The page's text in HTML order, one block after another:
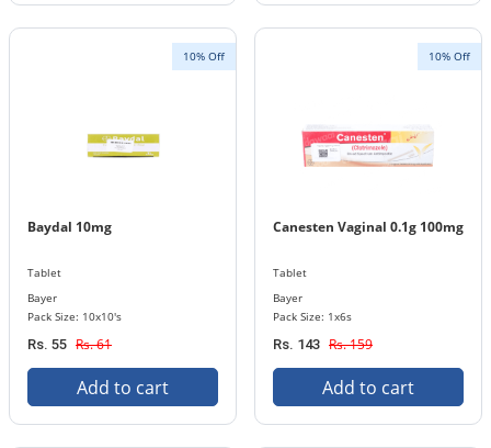
10% Off
Baydal 10mg
Tablet
Bayer
Pack Size: 10x10's
Rs. 55 Rs. 61
Add to cart
10% Off
Canesten Vaginal 0.1g 100mg
Tablet
Bayer
Pack Size: 1x6s
Rs. 143 Rs. 159
Add to cart